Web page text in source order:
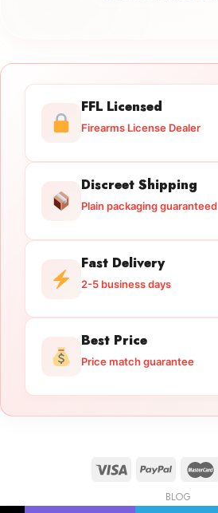
FFL Licensed
Firearms License Dealer
Discreet Shipping
Plain packaging guaranteed
Fast Delivery
2-5 business days
Best Price
Price match guarantee
BLOG